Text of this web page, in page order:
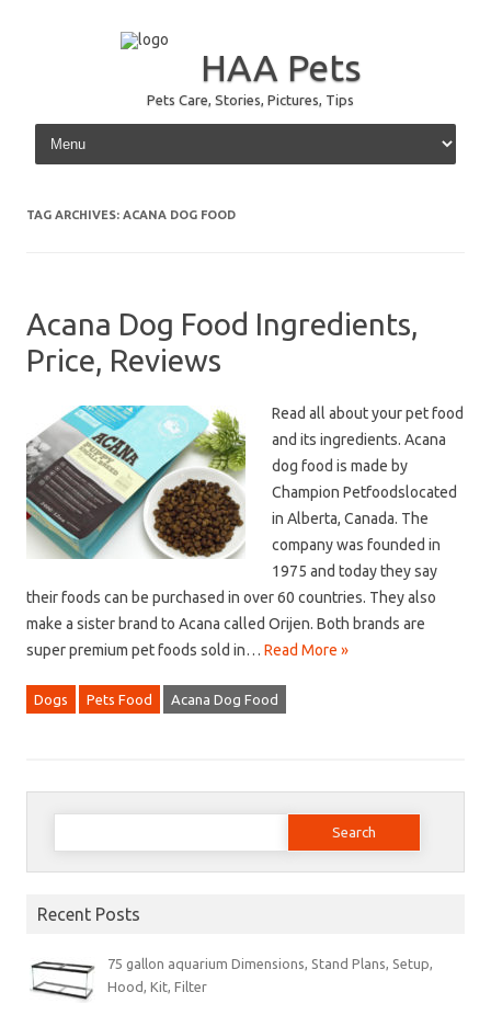
HAA Pets
Pets Care, Stories, Pictures, Tips
Skip to content
TAG ARCHIVES: ACANA DOG FOOD
Acana Dog Food Ingredients,
Price, Reviews
Read all about your pet food
and its ingredients. Acana
dog food is made by
Champion Petfoodslocated
in Alberta, Canada. The
company was founded in
1975 and today they say
their foods can be purchased in over 60 countries. They also
make a sister brand to Acana called Orijen. Both brands are
super premium pet foods sold in… Read More »
Dogs Pets Food Acana Dog Food
Search
Recent Posts
75 gallon aquarium Dimensions, Stand Plans, Setup,
Hood, Kit, Filter